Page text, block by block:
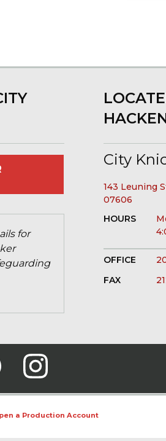
for
City
143 Leuning
07606
HOURS
OFFICE
FAX
a Production Account